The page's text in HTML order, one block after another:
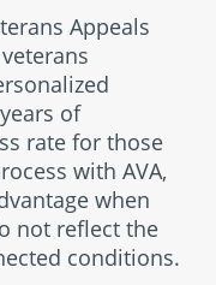
Appeals
of
rate for those
with AVA,
when
not reflect the
conditions.